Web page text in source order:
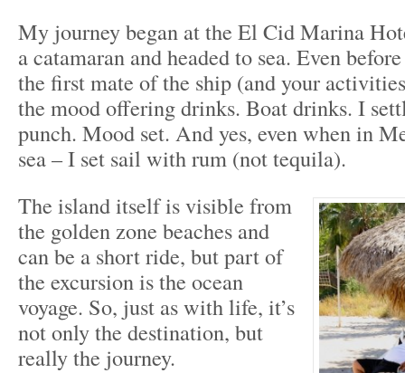
My journey began at the El Cid Marina
a catamaran and headed to sea. Even
the first mate of the ship (and your
the mood offering drinks. Boat drinks. I
punch. Mood set. And yes, even when in
sea – I set sail with rum (not tequila).
The island itself is visible from
the golden zone beaches and
can be a short ride, but part of
the excursion is the ocean
voyage. So, just as with life, it’s
not only the destination, but
really the journey.